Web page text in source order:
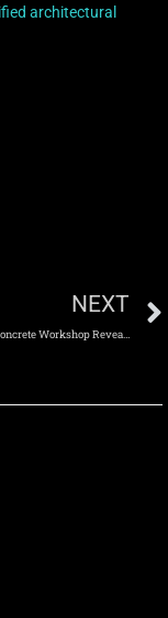
architectural
NEXT
Nature House Concrete Workshop Reveals Architecture Through Raw Concrete